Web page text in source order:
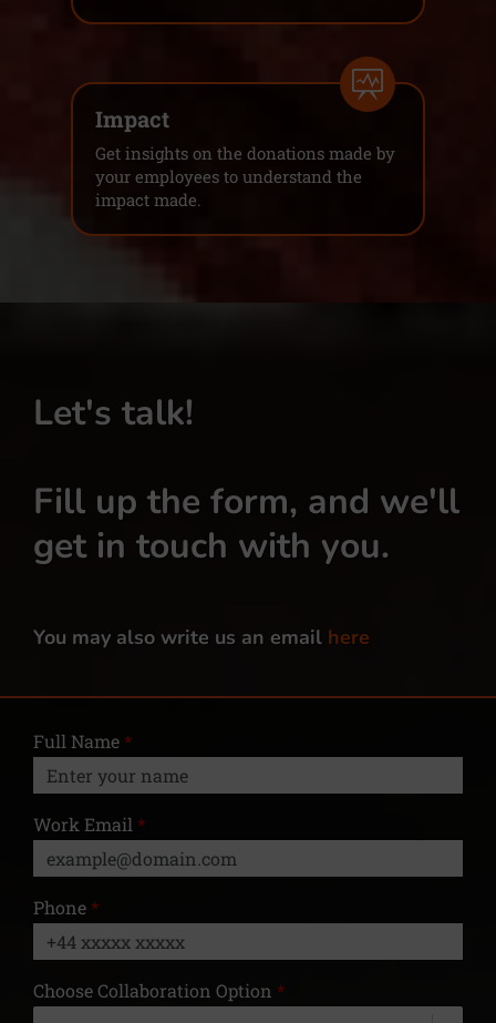
Impact
Get insights on the donations made by
your employees to understand the
impact made.
Let's talk!
Fill up the form, and we'll
get in touch with you.
You may also write us an email here
Full Name *
Work Email *
Phone *
Choose Collaboration Option *